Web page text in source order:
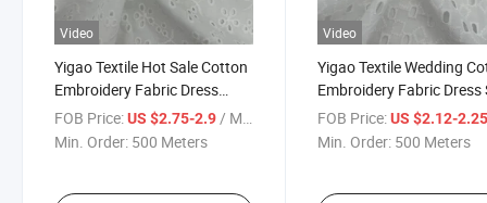
Video
Yigao Textile Hot Sale Cotton
Embroidery Fabric Dress
Wedding Fabric
FOB Price:US $2.75-2.9 / Meter
Min. Order: 500 Meters
Video
Yigao Textile Wedding
Embroidery Fabric Dress
Fabric
FOB Price: US $2.12-
Min. Order: 500 Meters